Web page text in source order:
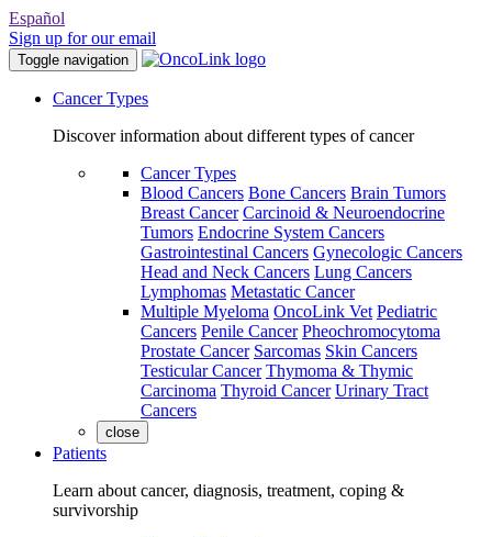
Español
Sign up for our email
Toggle navigation
Cancer Types
Discover information about different types of cancer
Cancer Types
Blood Cancers Bone Cancers Brain Tumors
Breast Cancer Carcinoid & Neuroendocrine
Tumors Endocrine System Cancers
Gastrointestinal Cancers Gynecologic Cancers
Head and Neck Cancers Lung Cancers
Lymphomas Metastatic Cancer
Multiple Myeloma OncoLink Vet Pediatric
Cancers Penile Cancer Pheochromocytoma
Prostate Cancer Sarcomas Skin Cancers
Testicular Cancer Thymoma & Thymic
Carcinoma Thyroid Cancer Urinary Tract
Cancers
close
Patients
Learn about cancer, diagnosis, treatment, coping &
survivorship